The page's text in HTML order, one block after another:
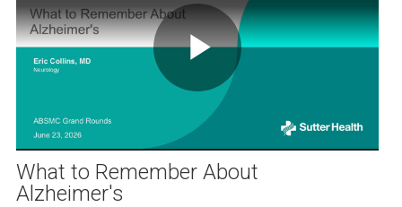
Play
Video
What to Remember About
Alzheimer's